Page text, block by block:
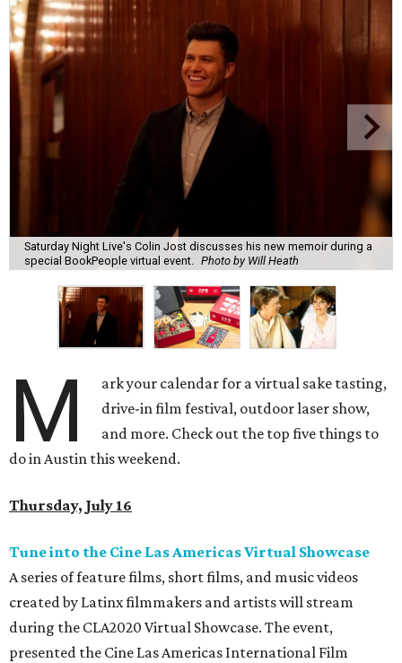
Saturday Night Live's Colin Jost discusses his new memoir during a
special BookPeople virtual event.
Photo by Will Heath
M
ark your calendar for a virtual sake tasting,
drive-in film festival, outdoor laser show,
and more. Check out the top five things to
do in Austin this weekend.
Thursday, July 16
Tune into the Cine Las Americas Virtual Showcase
A series of feature films, short films, and music videos
created by Latinx filmmakers and artists will stream
during the CLA2020 Virtual Showcase. The event,
presented the Cine Las Americas International Film